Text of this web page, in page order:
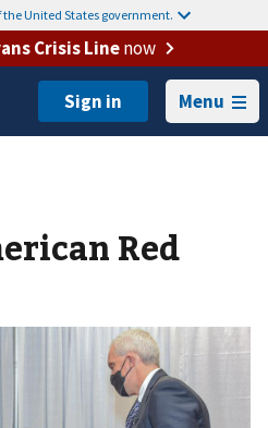
United States government.
Crisis Linenow
Menu
Red